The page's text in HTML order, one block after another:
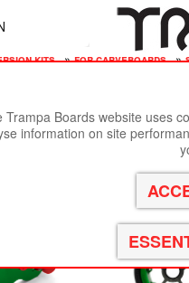
kits » for carveboards »
best viewed in Google
Conversion kit
Trampa Boards website uses
information on site